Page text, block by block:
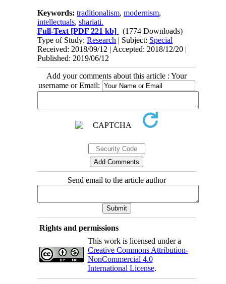
Keywords:traditionalism,modernism,
intellectuals,shariati.
Full-Text [PDF 221 kb]
(1774 Downloads)
Type of Study:Research | Subject: Special
Received: 2018/09/12 | Accepted: 2018/12/20 |
Published: 2019/06/12
Add your comments about this article : Your
username or Email:
Send email to the article author
Rights and permissions
This work is licensed under a
Creative Commons Attribution-
NonCommercial 4.0
International License.